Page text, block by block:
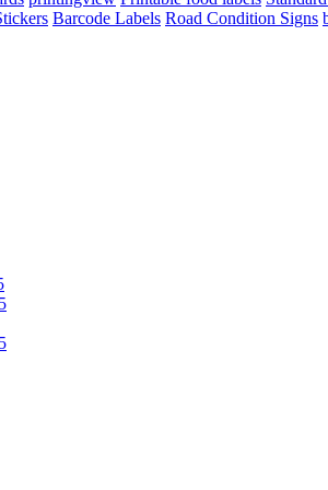
Barcode Labels Road Condition Signs